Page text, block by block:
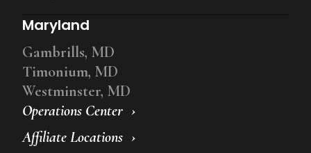
Operations Center
Affiliate Locations
Maryland
Gambrills, MD
Timonium, MD
Westminster, MD